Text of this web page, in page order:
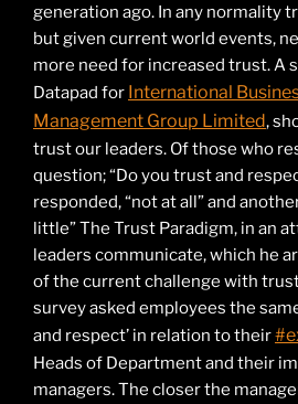
generation ago. In any normality
but given current world events,
more need for increased trust. A
Datapad for International
Management Group Limited,
trust our leaders. Of those who
question; “Do you trust and
responded, “not at all” and
little” The Trust Paradigm, in an
leaders communicate, which he
of the current challenge with
survey asked employees the
and respect’ in relation to their
Heads of Department and their
managers. The closer the